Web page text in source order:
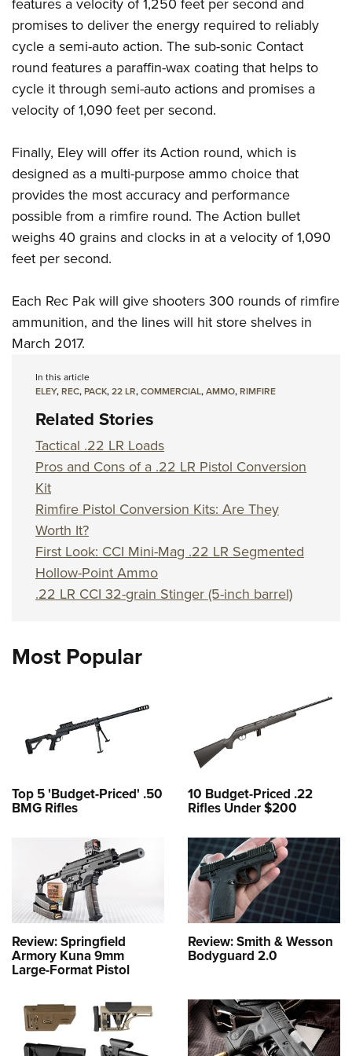
Firearm Training
NRA Marksmanship Qualification Program
NRA Training Course Catalog
Women On Target® Instructional Shooting Clinics
Women's Wildlife Management / Conservation Scholarship
Youth Education Summit
Adventure Camp
Youth Hunter Education Challenge
National Junior Shooting Camps
Youth Wildlife Art Contest
Home Air Gun Program
NRA Junior Membership
NRA Family
Eddie Eagle GunSafe® Program
NRA Gun Safety Rules
Collegiate Shooting Programs
National Youth Shooting Sports Cooperative Program
Request for Eagle Scout Certificate
features a velocity of 1,250 feet per second and
promises to deliver the energy required to reliably
cycle a semi-auto action. The sub-sonic Contact
round features a paraffin-wax coating that helps to
cycle it through semi-auto actions and promises a
velocity of 1,090 feet per second.
Finally, Eley will offer its Action round, which is
designed as a multi-purpose ammo choice that
provides the most accuracy and performance
possible from a rimfire round. The Action bullet
weighs 40 grains and clocks in at a velocity of 1,090
feet per second.
Each Rec Pak will give shooters 300 rounds of rimfire
ammunition, and the lines will hit store shelves in
March 2017.
In this article
ELEY,REC,PACK,22 LR,COMMERCIAL,AMMO,RIMFIRE
Related Stories
Tactical .22 LR Loads
Pros and Cons of a .22 LR Pistol Conversion
Kit
Rimfire Pistol Conversion Kits: Are They
Worth It?
First Look: CCI Mini-Mag .22 LR Segmented
Hollow-Point Ammo
.22 LR CCI 32-grain Stinger (5-inch barrel)
Most Popular
Top 5 'Budget-Priced' .50
BMG Rifles
10 Budget-Priced .22
Rifles Under $200
Review: Springfield
Armory Kuna 9mm
Large-Format Pistol
Review: Smith & Wesson
Bodyguard 2.0